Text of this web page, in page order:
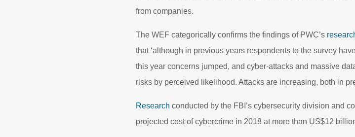
from companies.
The WEF categorically confirms the findings of PWC’s
that ‘although in previous years respondents to the survey
this year concerns jumped, and cyber-attacks and massive
risks by perceived likelihood. Attacks are increasing, both in
Research conducted by the FBI’s cybersecurity division and
projected cost of cybercrime in 2018 at more than US$12